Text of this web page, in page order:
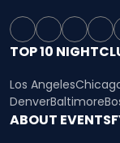
TOP 10
Los Angeles
DenverBaltimore
ABOUT